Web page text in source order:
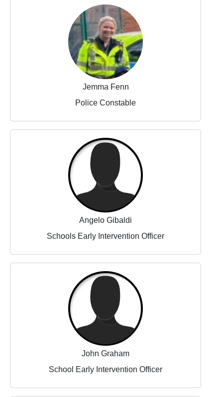
Jemma Fenn
Police Constable
Angelo Gibaldi
Schools Early Intervention Officer
John Graham
School Early Intervention Officer